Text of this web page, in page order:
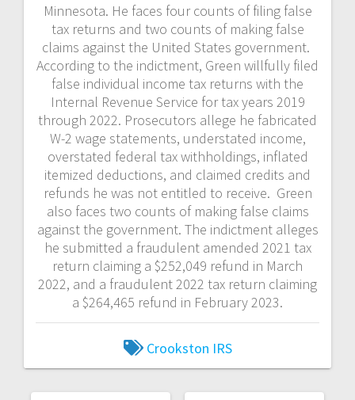
Minnesota. He faces four counts of filing false
tax returns and two counts of making false
claims against the United States government.
According to the indictment, Green willfully filed
false individual income tax returns with the
Internal Revenue Service for tax years 2019
through 2022. Prosecutors allege he fabricated
W-2 wage statements, understated income,
overstated federal tax withholdings, inflated
itemized deductions, and claimed credits and
refunds he was not entitled to receive. Green
also faces two counts of making false claims
against the government. The indictment alleges
he submitted a fraudulent amended 2021 tax
return claiming a $252,049 refund in March
2022, and a fraudulent 2022 tax return claiming
a $264,465 refund in February 2023.
Crookston IRS